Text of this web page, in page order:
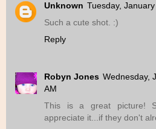
Unknown Tuesday,
Such a cute shot. :)
Reply
Robyn Jones Wednesday,
AM
This is a great picture!
appreciate it...if they don't